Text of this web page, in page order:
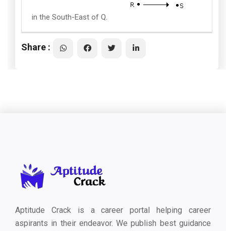
in the South-East of Q.
Share :
Aptitude Crack is a career portal helping career
aspirants in their endeavor. We publish best guidance